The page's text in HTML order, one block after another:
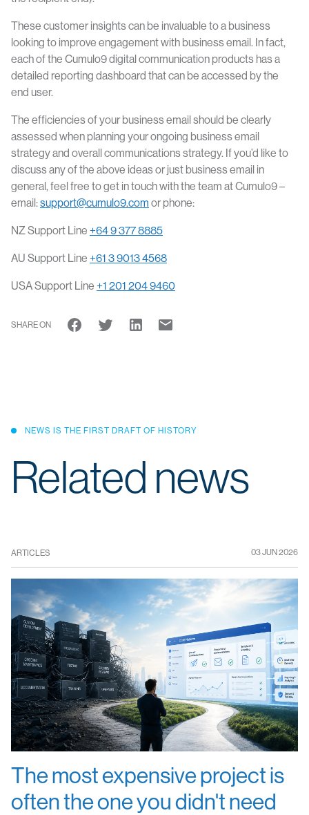
SHARE ON
These customer insights can be invaluable to a business
looking to improve engagement with business email. In fact,
each of the Cumulo9 digital communication products has a
detailed reporting dashboard that can be accessed by the
end user.
The efficiencies of your business email should be clearly
assessed when planning your ongoing business email
strategy and overall communications strategy. If you’d like to
discuss any of the above ideas or just business email in
general, feel free to get in touch with the team at Cumulo9 –
email:support@cumulo9.com or phone:
NZ Support Line +64 9 377 8885
AU Support Line +61 3 9013 4568
USA Support Line +1 201 204 9460
NEWS IS THE FIRST DRAFT OF HISTORY
Related news
ARTICLES 03 JUN 2026
The most expensive project is
often the one you didn't need